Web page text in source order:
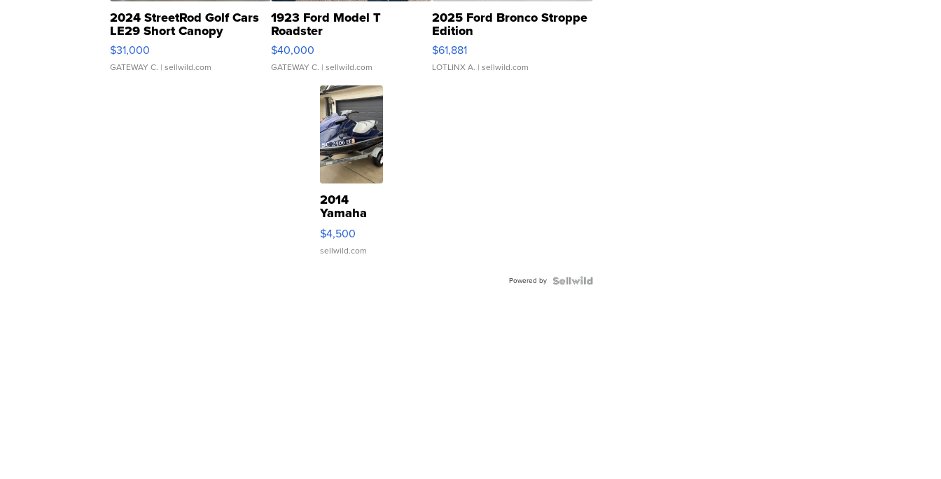
2024 StreetRod Golf Cars
LE29 Short Canopy
$31,000
GATEWAY C. | sellwild.com
1923 Ford Model T
Roadster
$40,000
GATEWAY C. | sellwild.com
2025 Ford Bronco Stroppe
Edition
$61,881
LOTLINX A. | sellwild.com
2014
Yamaha
VX Deluxe
$4,500
sellwild.com
Powered by